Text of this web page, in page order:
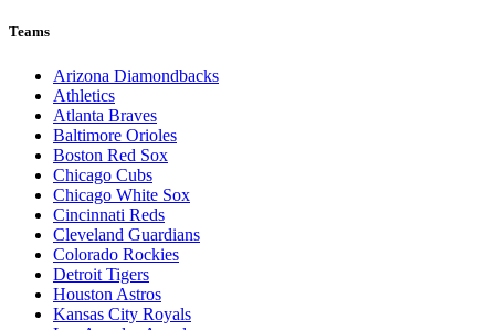
Teams
Arizona Diamondbacks
Athletics
Atlanta Braves
Baltimore Orioles
Boston Red Sox
Chicago Cubs
Chicago White Sox
Cincinnati Reds
Cleveland Guardians
Colorado Rockies
Detroit Tigers
Houston Astros
Kansas City Royals